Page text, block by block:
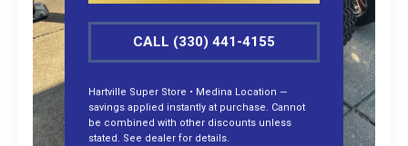
CALL (330) 441-4155
Hartville Super Store • Medina Location —
savings applied instantly at purchase. Cannot
be combined with other discounts unless
stated. See dealer for details.